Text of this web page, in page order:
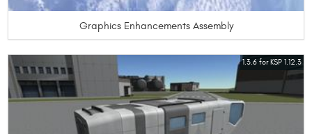
Graphics Enhancements Assembly
1.3.6 for KSP 1.12.3